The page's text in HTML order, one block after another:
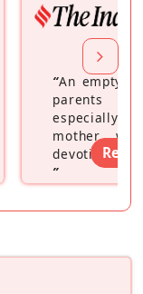
“An empty
parents
especially a
mother
devoting
”
Read